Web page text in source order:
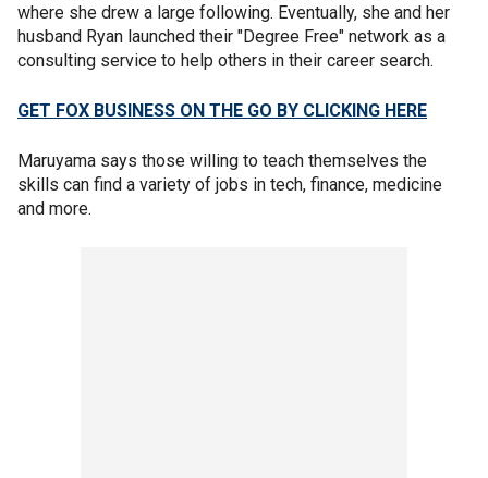
where she drew a large following. Eventually, she and her
husband Ryan launched their "Degree Free" network as a
consulting service to help others in their career search.
GET FOX BUSINESS ON THE GO BY CLICKING HERE
Maruyama says those willing to teach themselves the
skills can find a variety of jobs in tech, finance, medicine
and more.